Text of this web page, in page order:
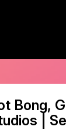
Bong,